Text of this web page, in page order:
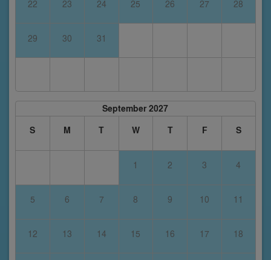
22 23 24 25 26 27 28
29 30 31
September 2027
S
M T W T F S
1 2 3 4
5 6 7 8 9 10 11
12 13 14 15 16 17 18